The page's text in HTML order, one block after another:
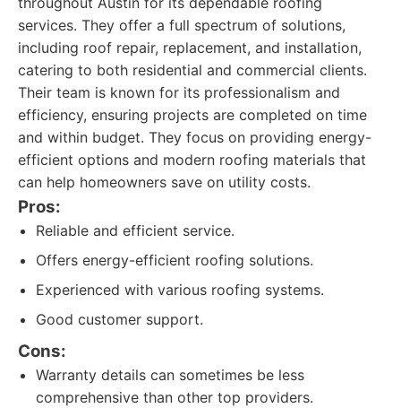
services. They offer a full spectrum of solutions,
including roof repair, replacement, and installation,
catering to both residential and commercial clients.
Their team is known for its professionalism and
efficiency, ensuring projects are completed on time
and within budget. They focus on providing energy-
efficient options and modern roofing materials that
can help homeowners save on utility costs.
Pros:
Reliable and efficient service.
Offers energy-efficient roofing solutions.
Experienced with various roofing systems.
Good customer support.
Cons:
Warranty details can sometimes be less
comprehensive than other top providers.